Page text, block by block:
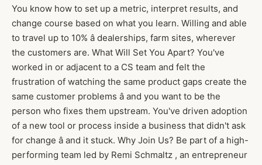
You know how to set up a metric, interpret results, and
change course based on what you learn. Willing and able
to travel up to 10% â dealerships, farm sites, wherever
the customers are. What Will Set You Apart? You've
worked in or adjacent to a CS team and felt the
frustration of watching the same product gaps create the
same customer problems â and you want to be the
person who fixes them upstream. You've driven adoption
of a new tool or process inside a business that didn't ask
for change â and it stuck. Why Join Us? Be part of a high-
performing team led by Remi Schmaltz , an entrepreneur